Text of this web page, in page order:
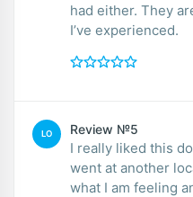
had either. They
I’ve experienced.
LO Review №5
I really liked this
went at another
what I am feeling